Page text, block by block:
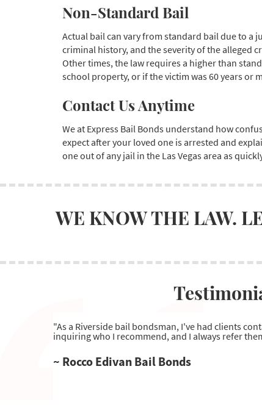
Non-Standard Bail
Actual bail can vary from standard bail due to a
criminal history, and the severity of the alleged
Other times, the law requires a higher than
school property, or if the victim was 60 years or
Contact Us Anytime
We at Express Bail Bonds understand how
expect after your loved one is arrested and
one out of any jail in the Las Vegas area as
WE KNOW THE LAW.
"As a Riverside bail bondsman, I've had clients
inquiring who I recommend, and I always refer
~ Rocco Edivan Bail Bonds